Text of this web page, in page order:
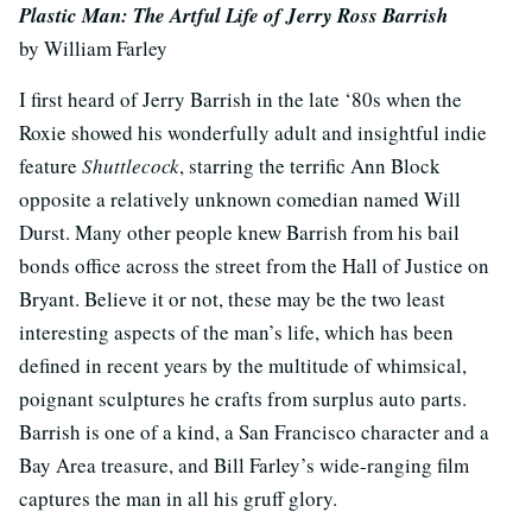
Plastic Man: The Artful Life of Jerry Ross Barrish
by William Farley
I first heard of Jerry Barrish in the late ‘80s when the
Roxie showed his wonderfully adult and insightful indie
feature Shuttlecock, starring the terrific Ann Block
opposite a relatively unknown comedian named Will
Durst. Many other people knew Barrish from his bail
bonds office across the street from the Hall of Justice on
Bryant. Believe it or not, these may be the two least
interesting aspects of the man’s life, which has been
defined in recent years by the multitude of whimsical,
poignant sculptures he crafts from surplus auto parts.
Barrish is one of a kind, a San Francisco character and a
Bay Area treasure, and Bill Farley’s wide-ranging film
captures the man in all his gruff glory.